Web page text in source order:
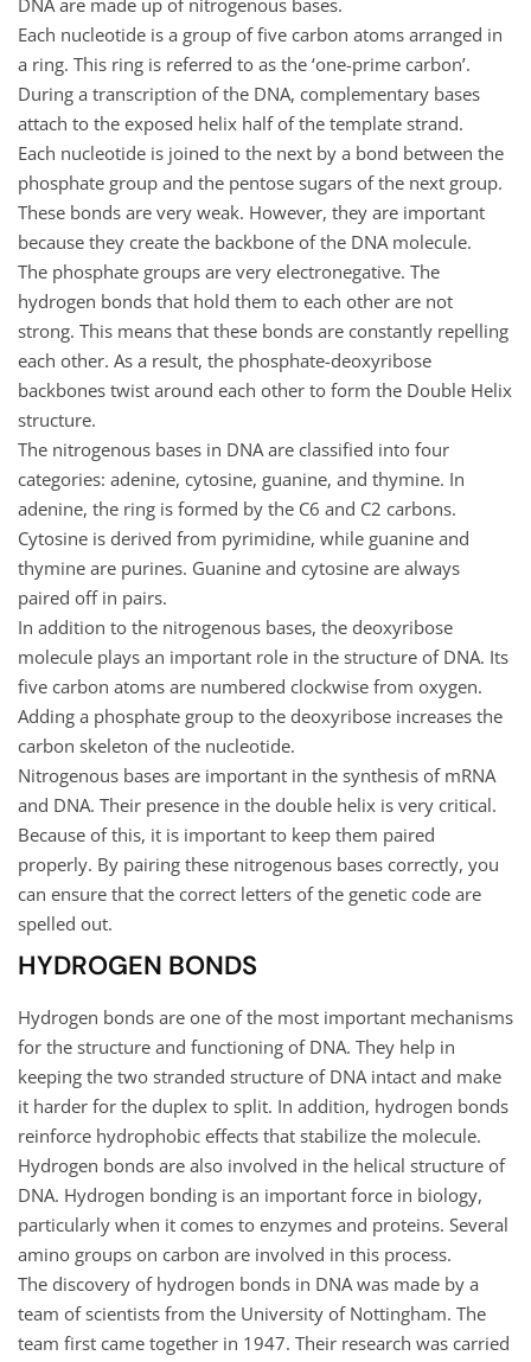
Each nucleotide is a group of five carbon atoms arranged in
a ring. This ring is referred to as the ‘one-prime carbon’.
During a transcription of the DNA, complementary bases
attach to the exposed helix half of the template strand.
Each nucleotide is joined to the next by a bond between the
phosphate group and the pentose sugars of the next group.
These bonds are very weak. However, they are important
because they create the backbone of the DNA molecule.
The phosphate groups are very electronegative. The
hydrogen bonds that hold them to each other are not
strong. This means that these bonds are constantly repelling
each other. As a result, the phosphate-deoxyribose
backbones twist around each other to form the Double Helix
structure.
The nitrogenous bases in DNA are classified into four
categories: adenine, cytosine, guanine, and thymine. In
adenine, the ring is formed by the C6 and C2 carbons.
Cytosine is derived from pyrimidine, while guanine and
thymine are purines. Guanine and cytosine are always
paired off in pairs.
In addition to the nitrogenous bases, the deoxyribose
molecule plays an important role in the structure of DNA. Its
five carbon atoms are numbered clockwise from oxygen.
Adding a phosphate group to the deoxyribose increases the
carbon skeleton of the nucleotide.
Nitrogenous bases are important in the synthesis of mRNA
and DNA. Their presence in the double helix is very critical.
Because of this, it is important to keep them paired
properly. By pairing these nitrogenous bases correctly, you
can ensure that the correct letters of the genetic code are
spelled out.
HYDROGEN BONDS
Hydrogen bonds are one of the most important mechanisms
for the structure and functioning of DNA. They help in
keeping the two stranded structure of DNA intact and make
it harder for the duplex to split. In addition, hydrogen bonds
reinforce hydrophobic effects that stabilize the molecule.
Hydrogen bonds are also involved in the helical structure of
DNA. Hydrogen bonding is an important force in biology,
particularly when it comes to enzymes and proteins. Several
amino groups on carbon are involved in this process.
The discovery of hydrogen bonds in DNA was made by a
team of scientists from the University of Nottingham. The
team first came together in 1947. Their research was carried